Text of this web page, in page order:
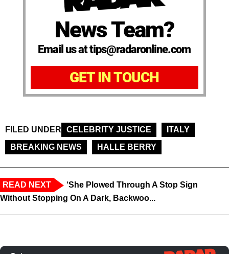
News Team?
Email us at tips@radaronline.com
GET IN TOUCH
FILED UNDER CELEBRITY JUSTICE
ITALY
BREAKING NEWS
HALLE BERRY
READ NEXT
‘She Plowed Through A Stop Sign
Without Stopping On A Dark, Backwoo...